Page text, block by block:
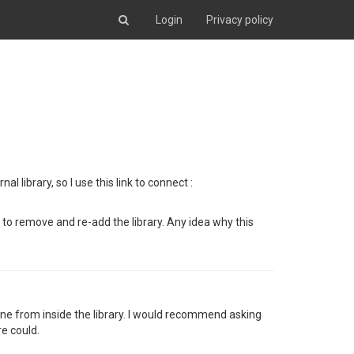
Login Privacy policy
library, so I use this link to connect :
remove and re-add the library. Any idea why this
from inside the library. I would recommend asking
could.